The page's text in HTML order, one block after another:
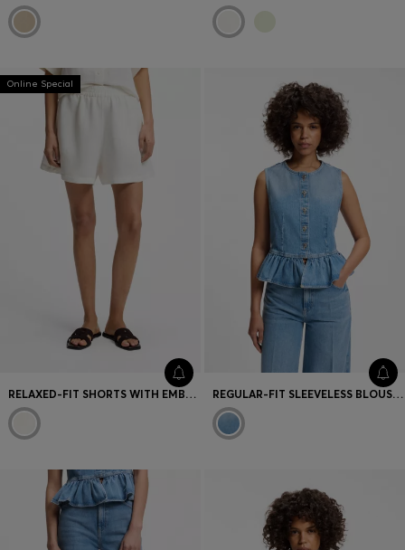
Online Special
RELAXED-FIT SHORTS WITH EMBROIDERED LOGO REGULAR-FIT SLEEVELESS BLOUSE IN DENIM WITH PEPLUM HEM